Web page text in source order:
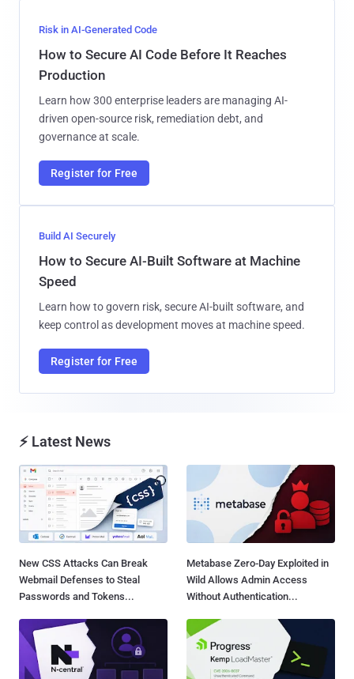
Risk in AI-Generated Code
How to Secure AI Code Before It Reaches
Production
Learn how 300 enterprise leaders are managing AI-
driven open-source risk, remediation debt, and
governance at scale.
Register for Free
Build AI Securely
How to Secure AI-Built Software at Machine
Speed
Learn how to govern risk, secure AI-built software, and
keep control as development moves at machine speed.
Register for Free
⚡ Latest News
New CSS Attacks Can Break
Webmail Defenses to Steal
Passwords and Tokens...
Metabase Zero-Day Exploited in
Wild Allows Admin Access
Without Authentication...